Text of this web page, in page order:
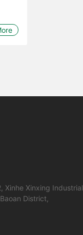
Xinhe Xinxing Industrial
District,